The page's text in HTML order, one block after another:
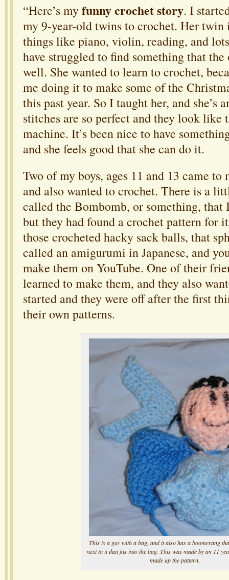
“Here’s myfunny crochet story. I
my 9-year-old twins to crochet. Her twin
things like piano, violin, reading, and
have struggled to find something that
well. She wanted to learn to crochet,
me doing it to make some of the
this past year. So I taught her, and she’s
stitches are so perfect and they look like
machine. It’s been nice to have
and she feels good that she can do it.
Two of my boys, ages 11 and 13 came
and also wanted to crochet. There is a
called the Bombomb, or something, that
but they had found a crochet pattern for
those crocheted hacky sack balls, that
called an amigurumi in Japanese, and
make them on YouTube. One of their
learned to make them, and they also
started and they were off after the first
their own patterns.
This is a guy with a bag, and it also has a boomerang
next to it that fits into the bag. This was made by an 11
made up the pattern.